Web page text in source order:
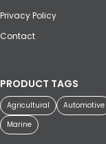
Privacy Policy
Contact
PRODUCT TAGS
Agricultural Automotive
Marine